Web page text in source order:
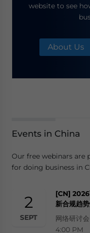
website to see
About Us
Events in China
Our free webinars are
for doing business in
2
SEPT
[CN] 2026
新合规趋
网络研讨
4:00 PM